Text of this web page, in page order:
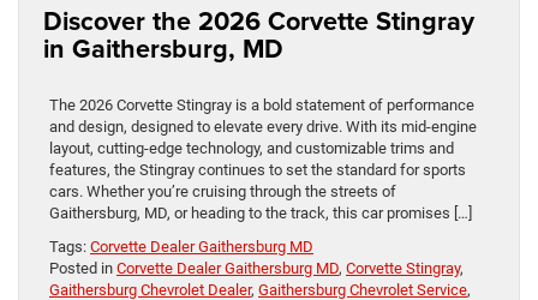
Discover the 2026 Corvette Stingray
in Gaithersburg, MD
The 2026 Corvette Stingray is a bold statement of performance
and design, designed to elevate every drive. With its mid-engine
layout, cutting-edge technology, and customizable trims and
features, the Stingray continues to set the standard for sports
cars. Whether you’re cruising through the streets of
Gaithersburg, MD, or heading to the track, this car promises […]
Tags: Corvette Dealer Gaithersburg MD
Posted in Corvette Dealer Gaithersburg MD, Corvette Stingray,
Gaithersburg Chevrolet Dealer, Gaithersburg Chevrolet Service,